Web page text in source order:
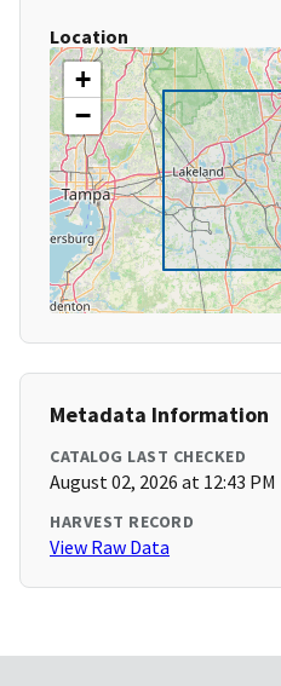
Location
+
−
Metadata Information
CATALOG LAST CHECKED
August 02, 2026 at 12:43 PM
HARVEST RECORD
View Raw Data